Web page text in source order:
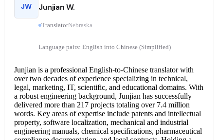
JW Junjian W.
TranslatorNebraska
Language pairs: English into Chinese (Simplified)
Junjian is a professional English-to-Chinese translatorwith
over two decades of experience specializing in technical,
legal, marketing, IT, scientific, and educational domains. With
a robust engineering background, Junjian has successfully
delivered more than 217 projects totaling over 7.4 million
words. Key areas of expertise include patents and intellectual
property, software localization, mechanical and industrial
engineering manuals, chemical specifications, pharmaceutical